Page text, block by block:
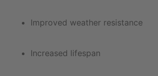
Improved weather resistance
Increased lifespan